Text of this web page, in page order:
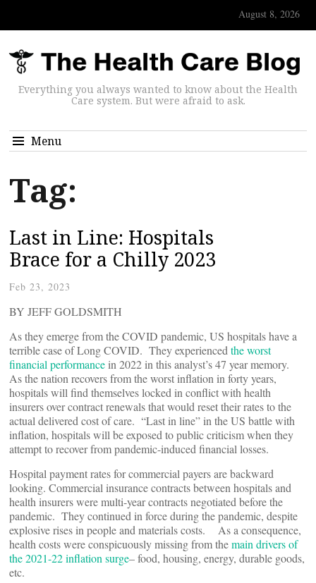
August 8, 2026
Everything you always wanted to know about the Health
Care system. But were afraid to ask.
Menu
Tag:
Last in Line: Hospitals
Brace for a Chilly 2023
Feb 23, 2023
BY JEFF GOLDSMITH
As they emerge from the COVID pandemic, US hospitals have a
terrible case of Long COVID. They experienced the worst
financial performance in 2022 in this analyst’s 47 year memory.
As the nation recovers from the worst inflation in forty years,
hospitals will find themselves locked in conflict with health
insurers over contract renewals that would reset their rates to the
actual delivered cost of care. “Last in line” in the US battle with
inflation, hospitals will be exposed to public criticism when they
attempt to recover from pandemic-induced financial losses.
Hospital payment rates for commercial payers are backward
looking. Commercial insurance contracts between hospitals and
health insurers were multi-year contracts negotiated before the
pandemic. They continued in force during the pandemic, despite
explosive rises in people and materials costs. As a consequence,
health costs were conspicuously missing from themain drivers of
the 2021-22 inflation surge– food, housing, energy, durable goods,
etc.